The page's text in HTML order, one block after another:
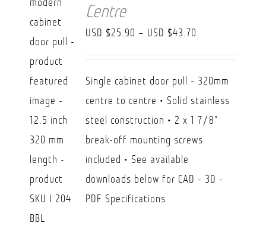
Centre
USD $25.90 – USD $43.70
range:
USD
Single cabinet door pull - 320mm
centre to centre • Solid stainless
steel construction • 2 x 1 7/8"
break-off mounting screws
included • See available
downloads below for CAD - 3D -
PDF Specifications